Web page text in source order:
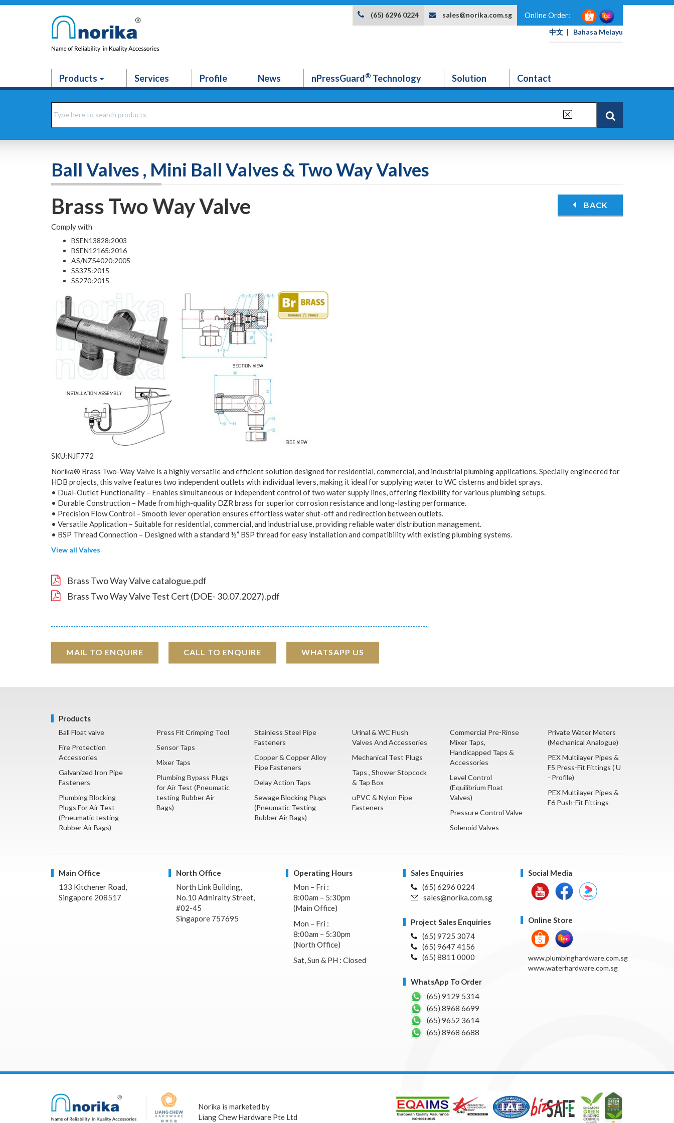
Online Order:
中文 | Bahasa Melayu
(65) 6296 0224 sales@norika.com.sg
Products Services Profile News nPressGuard® Technology Solution Contact
Ball Valves , Mini Ball Valves & Two Way Valves
Brass Two Way Valve
Comply with
BSEN13828:2003
BSEN12165:2016
AS/NZS4020:2005
SS375:2015
SS270:2015
BACK
SKU:NJF772
Norika® Brass Two-Way Valve is a highly versatile and efficient solution designed for residential, commercial, and industrial plumbing applications. Specially engineered for
HDB projects, this valve features two independent outlets with individual levers, making it ideal for supplying water to WC cisterns and bidet sprays.
• Dual-Outlet Functionality – Enables simultaneous or independent control of two water supply lines, offering flexibility for various plumbing setups.
• Durable Construction – Made from high-quality DZR brass for superior corrosion resistance and long-lasting performance.
• Precision Flow Control – Smooth lever operation ensures effortless water shut-off and redirection between outlets.
• Versatile Application – Suitable for residential, commercial, and industrial use, providing reliable water distribution management.
• BSP Thread Connection – Designed with a standard ½” BSP thread for easy installation and compatibility with existing plumbing systems.
View all Valves
Brass Two Way Valve catalogue.pdf
Brass Two Way Valve Test Cert (DOE- 30.07.2027).pdf
MAIL TO ENQUIRE CALL TO ENQUIRE WHATSAPP US
Products
Ball Float valve
Fire Protection
Accessories
Galvanized Iron Pipe
Fasteners
Plumbing Blocking
Plugs For Air Test
(Pneumatic testing
Rubber Air Bags)
Press Fit Crimping Tool
Sensor Taps
Mixer Taps
Plumbing Bypass Plugs
for Air Test (Pneumatic
testing Rubber Air
Bags)
Stainless Steel Pipe
Fasteners
Copper & Copper Alloy
Pipe Fasteners
Delay Action Taps
Sewage Blocking Plugs
(Pneumatic Testing
Rubber Air Bags)
Urinal & WC Flush
Valves And Accessories
Mechanical Test Plugs
Taps , Shower Stopcock
& Tap Box
uPVC & Nylon Pipe
Fasteners
Commercial Pre-Rinse
Mixer Taps,
Handicapped Taps &
Accessories
Level Control
(Equilibrium Float
Valves)
Pressure Control Valve
Solenoid Valves
Private Water Meters
(Mechanical Analogue)
PEX Multilayer Pipes &
F5 Press-Fit Fittings ( U
- Profile)
PEX Multilayer Pipes &
F6 Push-Fit Fittings
Main Office
133 Kitchener Road,
Singapore 208517
North Office
North Link Building,
No.10 Admiralty Street,
#02-45
Singapore 757695
Operating Hours
Mon – Fri :
8:00am – 5:30pm
(Main Office)
Mon – Fri :
8:00am – 5:30pm
(North Office)
Sat, Sun & PH : Closed
Sales Enquiries
(65) 6296 0224
sales@norika.com.sg
Project Sales Enquiries
(65) 9725 3074
(65) 9647 4156
(65) 8811 0000
WhatsApp To Order
(65) 9129 5314
(65) 8968 6699
(65) 9652 3614
(65) 8968 6688
Social Media
Online Store
www.plumbinghardware.com.sg
www.waterhardware.com.sg
Norika is marketed by
Liang Chew Hardware Pte Ltd